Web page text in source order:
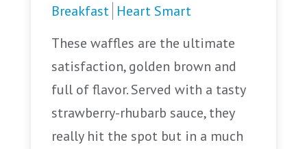
Breakfast Heart Smart
These waffles are the ultimate
satisfaction, golden brown and
full of flavor. Served with a tasty
strawberry-rhubarb sauce, they
really hit the spot but in a much